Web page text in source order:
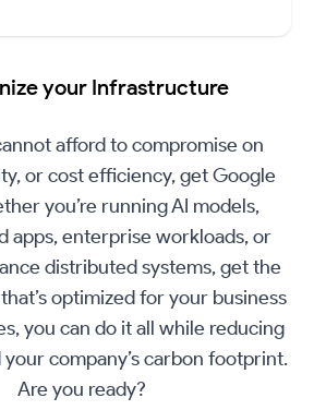
your Infrastructure
afford to compromise on
or cost efficiency, get Google
you’re running AI models,
apps, enterprise workloads, or
distributed systems, get the
optimized for your business
you can do it all while reducing
company’s carbon footprint.
Are you ready?